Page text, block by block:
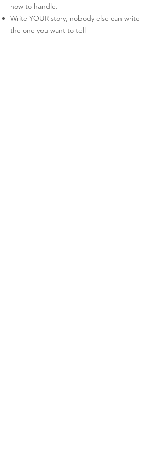
how to handle.
Write YOUR story, nobody else can write
the one you want to tell